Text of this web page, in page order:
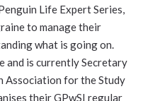
Life Expert Series,
to manage their
what is going on.
and is currently Secretary
Association for the Study
their GPwSI regular